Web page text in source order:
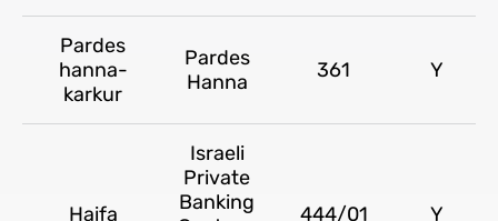
Pardes
hanna-
karkur
Pardes
Hanna
361 Y
Haifa
Israeli
Private
Banking
444/01 Y